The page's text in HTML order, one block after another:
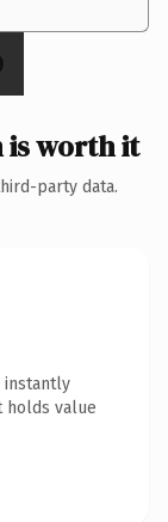
is worth it
party data.
instantly
holds value